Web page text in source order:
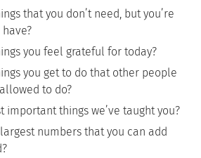
that you don’t need, but you’re
you feel grateful for today?
you get to do that other people
to do?
important things we’ve taught you?
numbers that you can add